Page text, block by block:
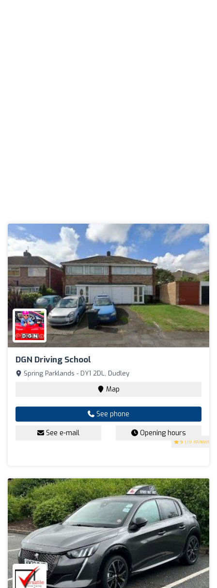
DGN Driving School
5 (19 reviews)
Spring Parklands - DY1 2DL, Dudley
Map
See phone
See e-mail Opening hours